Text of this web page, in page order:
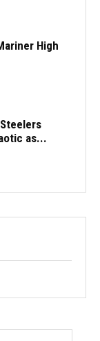
High
Steelers
as...